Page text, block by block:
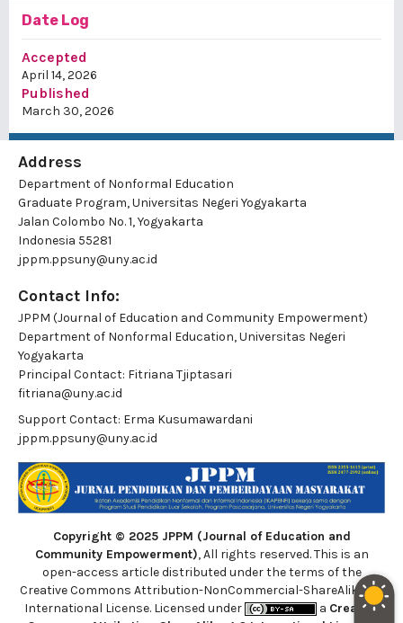
Date Log
Accepted
April 14, 2026
Published
March 30, 2026
Address
Department of Nonformal Education
Graduate Program, Universitas Negeri Yogyakarta
Jalan Colombo No. 1, Yogyakarta
Indonesia 55281
jppm.ppsuny@uny.ac.id
Contact Info:
JPPM (Journal of Education and Community Empowerment)
Department of Nonformal Education, Universitas Negeri
Yogyakarta
Principal Contact: Fitriana Tjiptasari
fitriana@uny.ac.id
Support Contact: Erma Kusumawardani
jppm.ppsuny@uny.ac.id
Copyright © 2025 JPPM (Journal of Education and
Community Empowerment), All rights reserved. This is an
open-access article distributed under the terms of the
Creative Commons Attribution-NonCommercial-ShareAlike 4.0
International License. Licensed under
a Creative